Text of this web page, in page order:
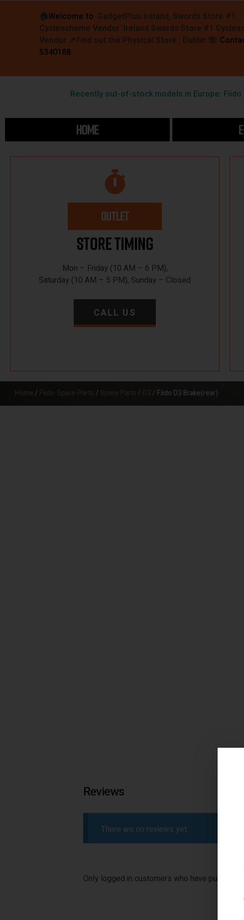
🏠︎Welcome to GadgetPlus Ireland, Swords Store #1
Cyclescheme Vendor Ireland Swords Store #1
Vendor 📌Find out the Physical Store : Dublin ☏
5340188
Recently out-of-stock models in Europe: Fiido
HOME
OUTLET
Store Timing
Mon – Friday (10 AM – 6 PM),
Saturday (10 AM – 5 PM), Sunday – Closed
CALL US
/ / / / Fiido D3 Brake(rear)
Reviews
There are no reviews yet.
Only logged in customers who have